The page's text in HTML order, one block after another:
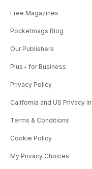
Free Magazines
Pocketmags Blog
Our Publishers
Plus+ for Business
Privacy Policy
California and US Privacy
Terms & Conditions
Cookie Policy
My Privacy Choices